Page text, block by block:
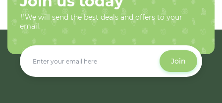
#We will send the best deals and offers to your
email.
Join